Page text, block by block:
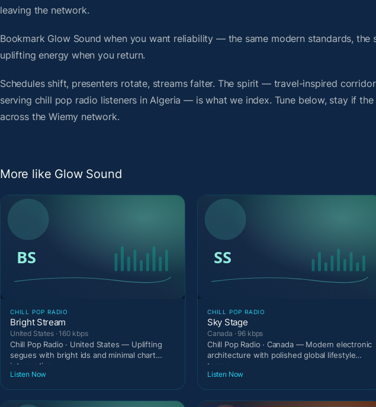
leaving the network.
Bookmark Glow Sound when you want reliability — the same modern standards,
uplifting energy when you return.
Schedules shift, presenters rotate, streams falter. The spirit — travel-inspired
serving chill pop radio listeners in Algeria — is what we index. Tune below, stay if
across the Wiemy network.
More like Glow Sound
CHILL POP RADIO
Bright Stream
United States · 160 kbps
Chill Pop Radio · United States — Uplifting
segues with bright ids and minimal chart
interruption.
Listen Now
CHILL POP RADIO
Sky Stage
Canada · 96 kbps
Chill Pop Radio · Canada — Modern electronic
architecture with polished global lifestyle
tempo.
Listen Now